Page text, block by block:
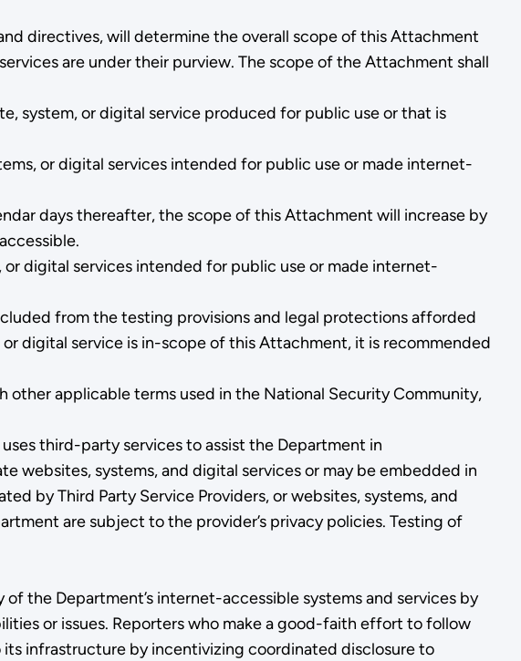
directives, will determine the overall scope of this Attachment
are under their purview. The scope of the Attachment shall
system, or digital service produced for public use or that is
or digital services intended for public use or made internet-
days thereafter, the scope of this Attachment will increase by
digital services intended for public use or made internet-
from the testing provisions and legal protections afforded
digital service is in-scope of this Attachment, it is recommended
applicable terms used in the National Security Community,
third-party services to assist the Department in
websites, systems, and digital services or may be embedded in
by Third Party Service Providers, or websites, systems, and
are subject to the provider’s privacy policies. Testing of
the Department’s internet-accessible systems and services by
or issues. Reporters who make a good-faith effort to follow
infrastructure by incentivizing coordinated disclosure to